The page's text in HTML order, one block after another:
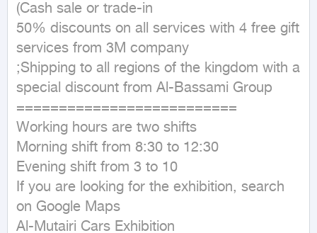
(Cash sale or trade-in
50% discounts on all services with 4 free gift
services from 3M company
;Shipping to all regions of the kingdom with a
special discount from Al-Bassami Group
==========================
Working hours are two shifts
Morning shift from 8:30 to 12:30
Evening shift from 3 to 10
If you are looking for the exhibition, search
on Google Maps
Al-Mutairi Cars Exhibition